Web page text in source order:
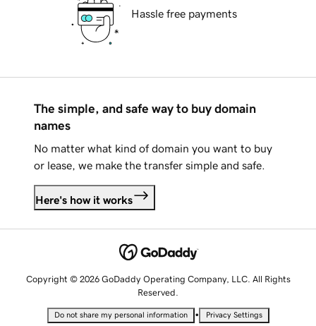
Hassle free payments
The simple, and safe way to buy domain
names
No matter what kind of domain you want to buy
or lease, we make the transfer simple and safe.
Here's how it works
Copyright © 2026 GoDaddy Operating Company, LLC. All Rights
Reserved.
Do not share my personal information • Privacy Settings